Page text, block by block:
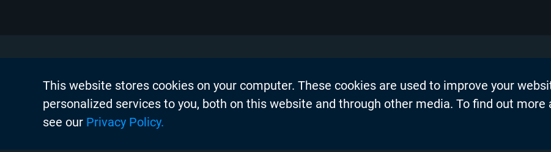
About Chyron
Thought Leadership Blogs
Events
News
This website stores cookies on your computer. These cookies are used to improve your
personalized services to you, both on this website and through other media. To find out more
see our Privacy Policy.